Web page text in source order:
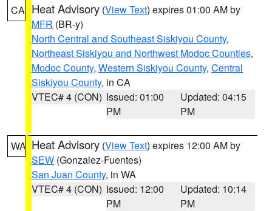
CA Heat Advisory (View Text) expires 01:00 AM by
MFR (BR-y)
North Central and Southeast Siskiyou County,
Northeast Siskiyou and Northwest Modoc Counties,
Modoc County, Western Siskiyou County, Central
Siskiyou County, in CA
VTEC# 4 (CON) Issued: 01:00
PM
Updated: 04:15
PM
WA Heat Advisory (View Text) expires 12:00 AM by
SEW (Gonzalez-Fuentes)
San Juan County, in WA
VTEC# 4 (CON) Issued: 12:00
PM
Updated: 10:14
PM